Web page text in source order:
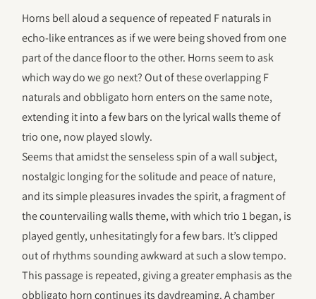
Horns bell aloud a sequence of repeated F naturals in
echo-like entrances as if we were being shoved from one
part of the dance floor to the other. Horns seem to ask
which way do we go next? Out of these overlapping F
naturals and obbligato horn enters on the same note,
extending it into a few bars on the lyrical walls theme of
trio one, now played slowly.
Seems that amidst the senseless spin of a wall subject,
nostalgic longing for the solitude and peace of nature,
and its simple pleasures invades the spirit, a fragment of
the countervailing walls theme, with which trio 1 began, is
played gently, unhesitatingly for a few bars. It’s clipped
out of rhythms sounding awkward at such a slow tempo.
This passage is repeated, giving a greater emphasis as the
obbligato horn continues its daydreaming. A chamber